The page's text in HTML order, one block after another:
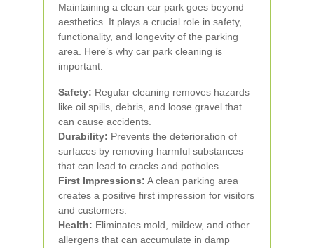
Maintaining a clean car park goes beyond
aesthetics. It plays a crucial role in safety,
functionality, and longevity of the parking
area. Here’s why car park cleaning is
important:
Safety: Regular cleaning removes hazards
like oil spills, debris, and loose gravel that
can cause accidents.
Durability: Prevents the deterioration of
surfaces by removing harmful substances
that can lead to cracks and potholes.
First Impressions: A clean parking area
creates a positive first impression for visitors
and customers.
Health: Eliminates mold, mildew, and other
allergens that can accumulate in damp